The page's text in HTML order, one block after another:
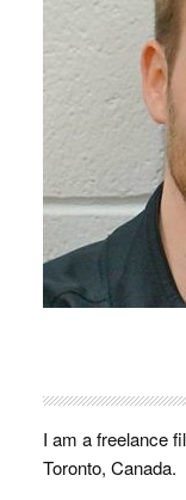
I am a freelance
Toronto, Canada.